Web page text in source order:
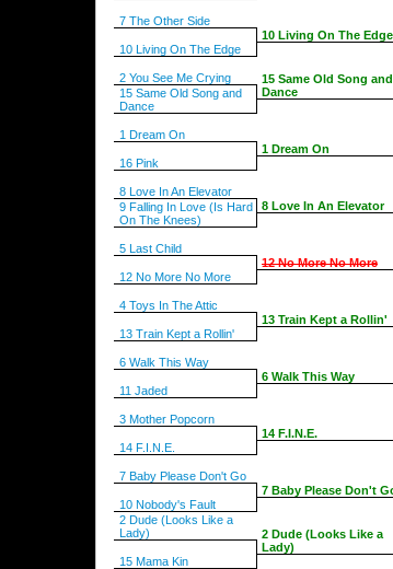
7 The Other Side
10 Living On The Edge
2 You See Me Crying
15 Same Old Song and
Dance
1 Dream On
16 Pink
8 Love In An Elevator
9 Falling In Love (Is Hard
On The Knees)
5 Last Child
12 No More No More
4 Toys In The Attic
13 Train Kept a Rollin'
6 Walk This Way
11 Jaded
3 Mother Popcorn
14 F.I.N.E.
7 Baby Please Don't Go
10 Nobody's Fault
2 Dude (Looks Like a
Lady)
15 Mama Kin
10 Living On The Edge
15 Same Old Song and
Dance
1 Dream On
8 Love In An Elevator
12 No More No More
13 Train Kept a Rollin'
6 Walk This Way
14 F.I.N.E.
7 Baby Please Don't
2 Dude (Looks Like a
Lady)